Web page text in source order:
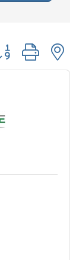
group with